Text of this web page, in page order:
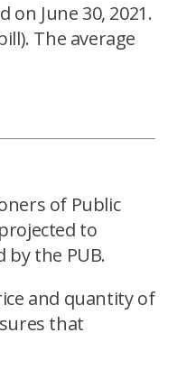
June 30, 2021.
The average
of Public
to
by the PUB.
and quantity of
that